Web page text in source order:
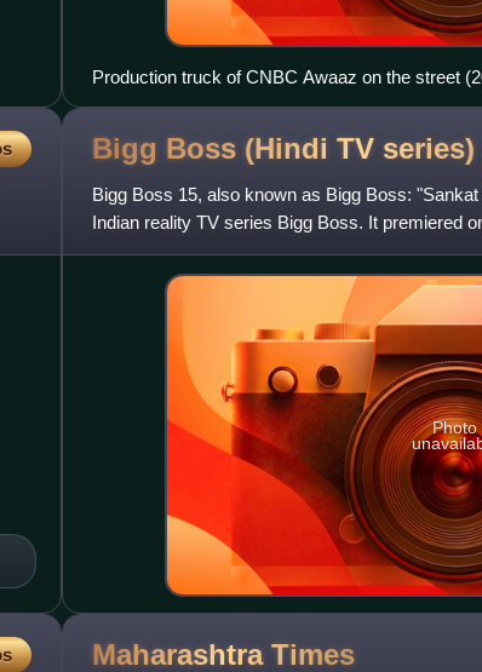
Production truck of CNBC Awaaz on the street
Bigg Boss (Hindi TV series)
Bigg Boss 15, also known as Bigg Boss:
Indian reality TV series Bigg Boss. It premiered
Khan hosted the season
Photo
Maharashtra Times